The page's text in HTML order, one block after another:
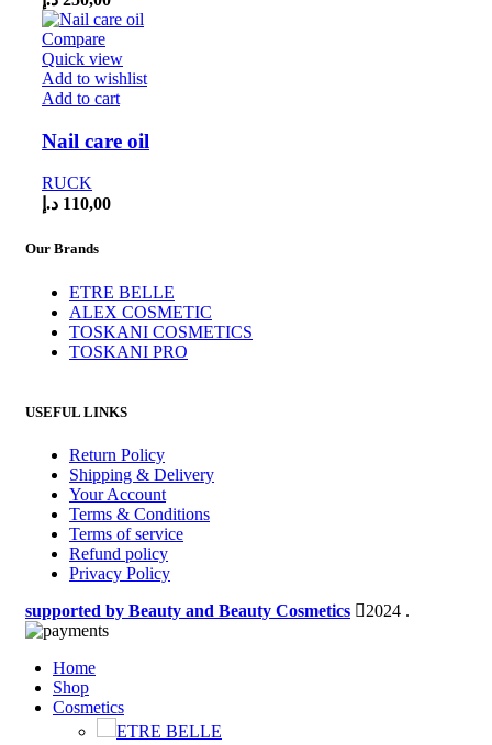
Compare
Quick view
Add to wishlist
Add to cart
Nail care oil
RUCK
110,00 د.إ
Our Brands
ETRE BELLE
ALEX COSMETIC
TOSKANI COSMETICS
TOSKANI PRO
USEFUL LINKS
Return Policy
Shipping & Delivery
Your Account
Terms & Conditions
Terms of service
Refund policy
Privacy Policy
supported by Beauty and Beauty Cosmetics
2024 .
Home
Shop
Cosmetics
ETRE BELLE